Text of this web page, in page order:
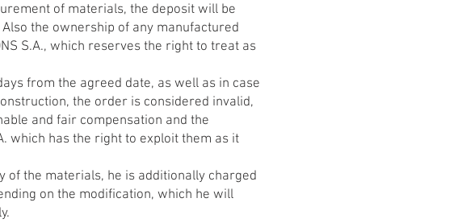
of materials, the deposit will be
the ownership of any manufactured
S.A., which reserves the right to treat as
from the agreed date, as well as in case
the order is considered invalid,
and fair compensation and the
which has the right to exploit them as it
of the materials, he is additionally charged
on the modification, which he will